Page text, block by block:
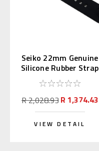
Seiko 22mm Genuine
Silicone Rubber Strap
R02F011J0
R 2,028.93R 1,374.43
VIEW DETAIL